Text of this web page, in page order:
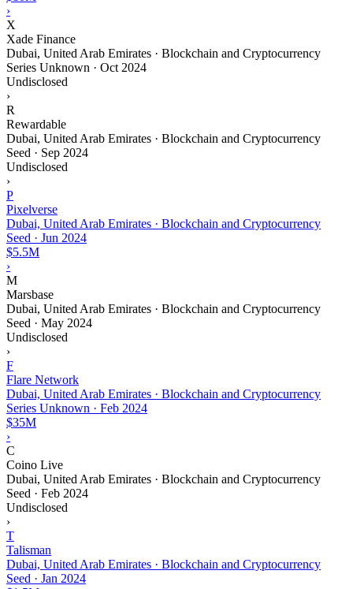
›
X
Xade Finance
Dubai, United Arab Emirates · Blockchain and Cryptocurrency
Series Unknown · Oct 2024
Undisclosed
›
R
Rewardable
Dubai, United Arab Emirates · Blockchain and Cryptocurrency
Seed · Sep 2024
Undisclosed
›
P
Pixelverse
Dubai, United Arab Emirates · Blockchain and Cryptocurrency
Seed · Jun 2024
$5.5M
›
M
Marsbase
Dubai, United Arab Emirates · Blockchain and Cryptocurrency
Seed · May 2024
Undisclosed
›
F
Flare Network
Dubai, United Arab Emirates · Blockchain and Cryptocurrency
Series Unknown · Feb 2024
$35M
›
C
Coino Live
Dubai, United Arab Emirates · Blockchain and Cryptocurrency
Seed · Feb 2024
Undisclosed
›
T
Talisman
Dubai, United Arab Emirates · Blockchain and Cryptocurrency
Seed · Jan 2024